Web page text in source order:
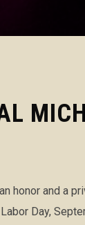
honor and a
Day,